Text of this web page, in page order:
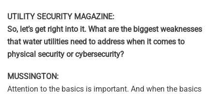
UTILITY SECURITY MAGAZINE:
So, let’s get right into it. What are the biggest weaknesses
that water utilities need to address when it comes to
physical security or cybersecurity?
MUSSINGTON:
Attention to the basics is important. And when the basics